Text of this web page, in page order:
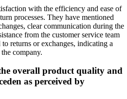
with the efficiency and ease of
processes. They have mentioned
clear communication during the
from the customer service team
returns or exchanges, indicating a
company.
overall product quality and
as perceived by